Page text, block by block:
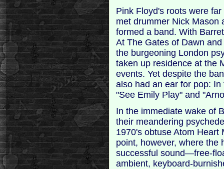
Pink Floyd's roots were
met drummer Nick Mason
formed a band. With
At The Gates of Dawn
the burgeoning London
taken up residence at the
events. Yet despite the
also had an ear for pop:
"See Emily Play" and
In the immediate wake of
their meandering
1970's obtuse Atom Heart
point, however, where the
successful sound—free-
ambient, keyboard-